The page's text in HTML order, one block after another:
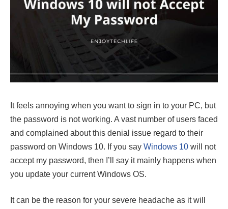
It feels annoying when you want to sign in to your PC, but
the password is not working. A vast number of users faced
and complained about this denial issue regard to their
password on Windows 10. If you say Windows 10 will not
accept my password, then I’ll say it mainly happens when
you update your current Windows OS.
It can be the reason for your severe headache as it will